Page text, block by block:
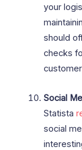
your
should
checks
Social
Statista
social